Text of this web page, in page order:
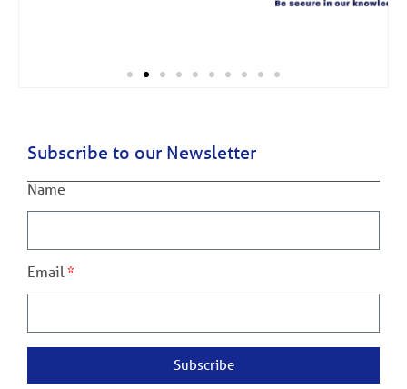
Subscribe to our Newsletter
Name
Email
Subscribe